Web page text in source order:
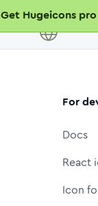
Get Hugeicons pro
For
Docs
React
Icon